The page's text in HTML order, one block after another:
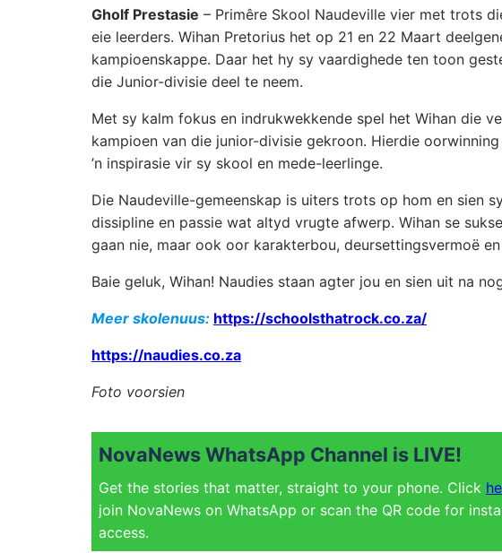
Gholf Prestasie – Primêre Skool Naudeville vier met trots
eie leerders. Wihan Pretorius het op 21 en 22 Maart
kampioenskappe. Daar het hy sy vaardighede ten toon
die Junior-divisie deel te neem.
Met sy kalm fokus en indrukwekkende spel het Wihan die
kampioen van die junior-divisie gekroon. Hierdie
’n inspirasie vir sy skool en mede-leerlinge.
Die Naudeville-gemeenskap is uiters trots op hom en sien
dissipline en passie wat altyd vrugte afwerp. Wihan se
gaan nie, maar ook oor karakterbou, deursettingsvermoë
Baie geluk, Wihan! Naudies staan agter jou en sien uit na
Meer skolenuus: https://schoolsthatrock.co.za/
https://naudies.co.za
Foto voorsien
NovaNews WhatsApp Channel is LIVE!
Get the stories that matter, straight to your phone. Click
join NovaNews on WhatsApp or scan the QR code for
access.